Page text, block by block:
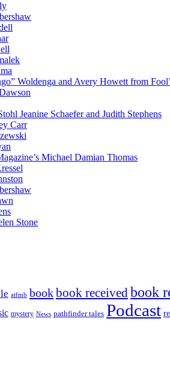
Woldenga and Avery Howett from
Jeanine Schaefer and Judith Stephens
Carr
Michael Damian Thomas
Stone
atfmb bookbook received book
mystery News pathfinder tales Podcast